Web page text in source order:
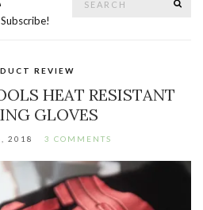
Subscribe!
REVIEW
HEAT RESISTANT
GLOVES
2018 3 COMMENTS